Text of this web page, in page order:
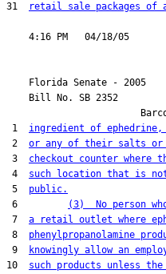
31
retail sale packages of
Florida Senate - 2005
    Bill No.
SB 2352
1 ingredient of ephedrine,
2 or any of their salts or
3 checkout counter
4 such location that is
5 public.
6
(3)  No person
7 a retail outlet where
8 phenylpropanolamine
9
knowingly allow an
10 such products unless the